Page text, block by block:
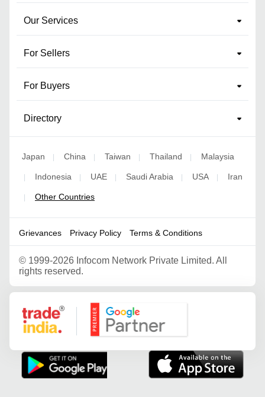
Our Services
For Sellers
For Buyers
Directory
Japan China Taiwan Thailand Malaysia
Indonesia UAE Saudi Arabia USA Iran
Other Countries
Grievances Privacy Policy Terms & Conditions
© 1999-2026 Infocom Network Private Limited. All
rights reserved.
Google Partner